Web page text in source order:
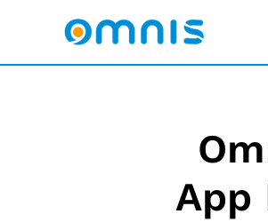
App